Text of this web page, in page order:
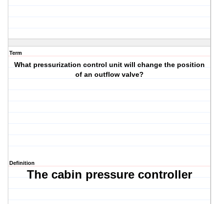
Term
What pressurization control unit will change the position
of an outflow valve?
Definition
The cabin pressure controller